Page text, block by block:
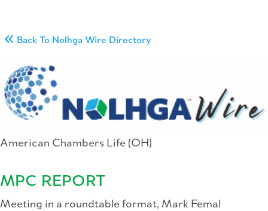
Back To Nolhga Wire Directory
American Chambers Life (OH)
MPC REPORT
Meeting in a roundtable format, Mark Femal